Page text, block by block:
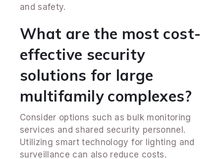
and safety.
What are the most cost-
effective security
solutions for large
multifamily complexes?
Consider options such as bulk monitoring
services and shared security personnel.
Utilizing smart technology for lighting and
surveillance can also reduce costs.